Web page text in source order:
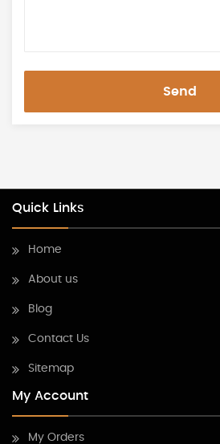
Send
Quick Links
Home
About us
Blog
Contact Us
Sitemap
My Account
My Orders